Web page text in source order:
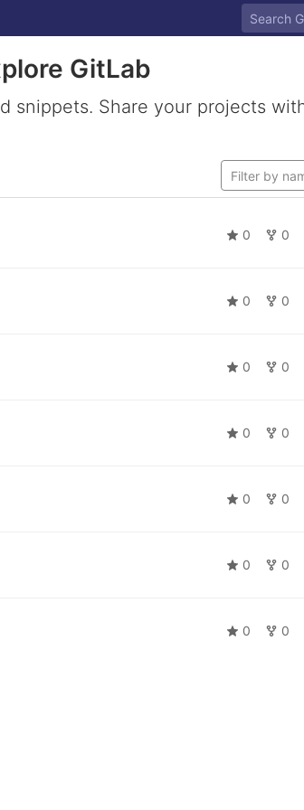
GitLab
snippets. Share your projects
0 0
0 0
0 0
0 0
0 0
0 0
0 0